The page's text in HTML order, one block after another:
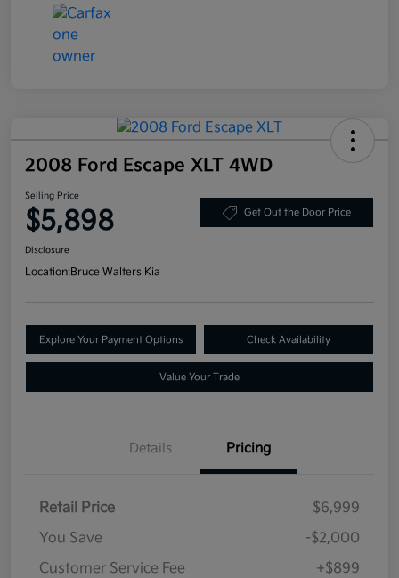
2008 Ford Escape XLT 4WD
Selling Price
$5,898 Get Out the Door Price
Disclosure
Location:Bruce Walters Kia
Explore Your Payment Options Check Availability
Value Your Trade
Details Pricing
Retail Price
$6,999
You Save
-$2,000
Customer Service Fee
+$899